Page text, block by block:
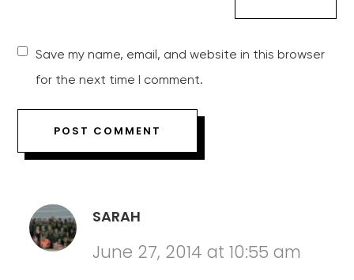
Save my name, email, and website in this browser
for the next time I comment.
SARAH
June 27, 2014 at 10:55 am